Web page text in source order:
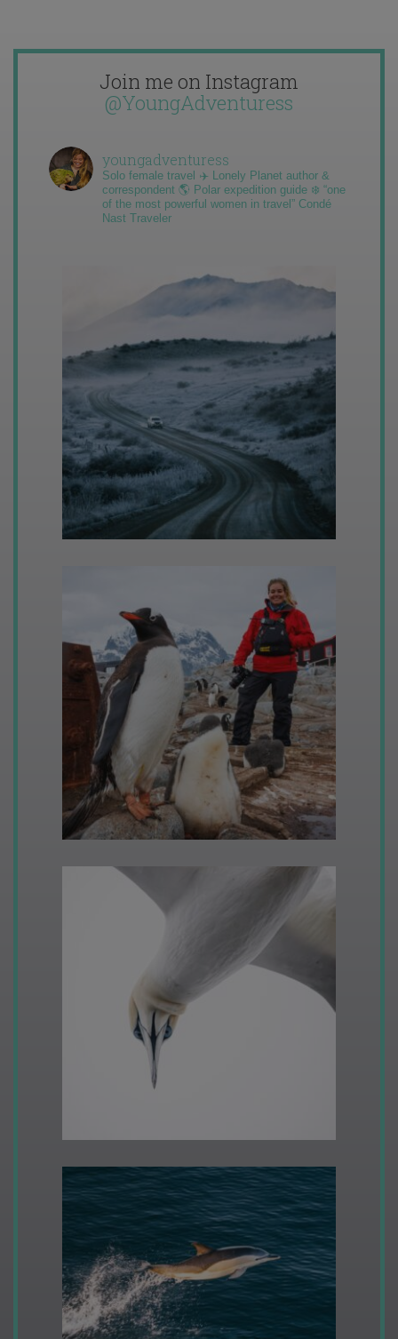
Join me on Instagram
@YoungAdventuress
youngadventuress
Solo female travel ✈️ Lonely Planet author &
correspondent 🌎 Polar expedition guide ❄️ “one
of the most powerful women in travel” Condé
Nast Traveler